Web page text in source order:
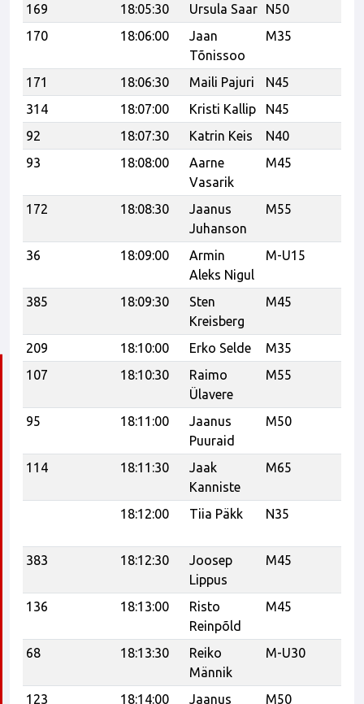
169 18:05:30 Ursula Saar N50
170
18:06:00
Jaan
Tõnissoo
M35
171 18:06:30 Maili Pajuri N45
314
18:07:00 Kristi Kallip
N45
92
18:07:30 Katrin Keis N40
93
18:08:00
Aarne
Vasarik
M45
172 18:08:30
Jaanus
Juhanson
M55
36 18:09:00
Armin
Aleks Nigul
M-U15
385 18:09:30
Sten
Kreisberg
M45
209 18:10:00 Erko Selde
M35
107
18:10:30
Raimo
Ülavere
M55
95 18:11:00
Jaanus
Puuraid
M50
114 18:11:30
Jaak
Kanniste
M65
18:12:00 Tiia Päkk N35
383
18:12:30
Joosep
Lippus
M45
136 18:13:00
Risto
Reinpõld
M45
68 18:13:30
Reiko
Männik
M-U30
123
18:14:00
Jaanus
M50